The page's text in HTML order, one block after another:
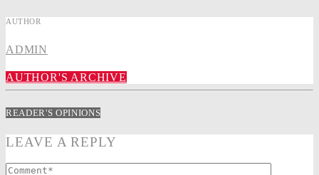
AUTHOR
ADMIN
AUTHOR'S ARCHIVE
READER'S OPINIONS
LEAVE A REPLY